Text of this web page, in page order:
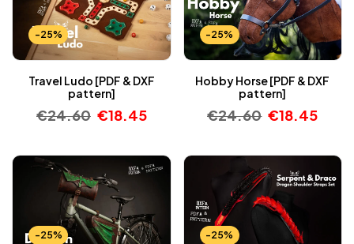
-25%
Travel Ludo [PDF & DXF
pattern]
€24.60 €18.45
-25%
Hobby Horse [PDF & DXF
pattern]
€24.60 €18.45
-25% -25%